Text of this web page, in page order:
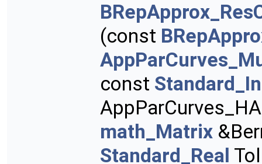
(const
const
math_Matrix
Standard_Real